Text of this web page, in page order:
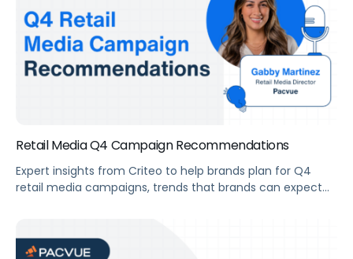
Retail Media Q4 Campaign Recommendations
Expert insights from Criteo to help brands plan for Q4
retail media campaigns, trends that brands can expect